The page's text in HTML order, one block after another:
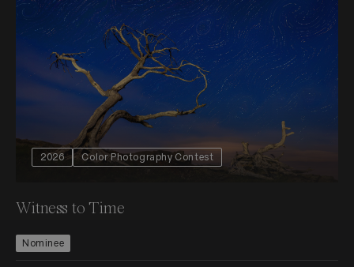
2026 Color Photography Contest
Witness to Time
Nominee